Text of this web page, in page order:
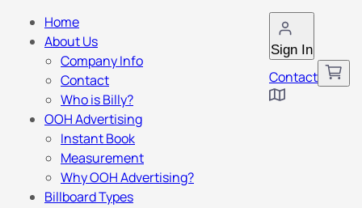
Sign In
Contact
Home
About Us
Company Info
Contact
Who is Billy?
OOH Advertising
Instant Book
Measurement
Why OOH Advertising?
Billboard Types